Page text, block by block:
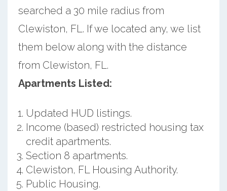
searched a 30 mile radius from
Clewiston, FL. If we located any, we list
them below along with the distance
from Clewiston, FL.
Apartments Listed:
Updated HUD listings.
Income (based) restricted housing tax
credit apartments.
Section 8 apartments.
Clewiston, FL Housing Authority.
Public Housing.